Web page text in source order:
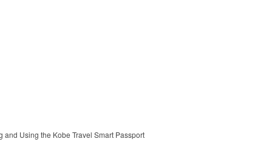
and Using the Kobe Travel Smart Passport